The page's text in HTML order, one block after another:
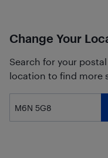
Change Your
Search for your
location to find more